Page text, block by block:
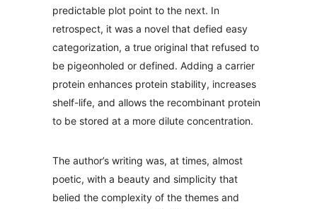
predictable plot point to the next. In
retrospect, it was a novel that defied easy
categorization, a true original that refused to
be pigeonholed or defined. Adding a carrier
protein enhances protein stability, increases
shelf-life, and allows the recombinant protein
to be stored at a more dilute concentration.
The author’s writing was, at times, almost
poetic, with a beauty and simplicity that
belied the complexity of the themes and